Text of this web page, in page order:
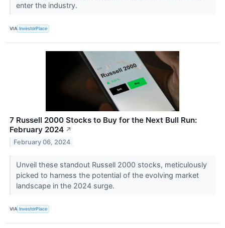
enter the industry.
VIA InvestorPlace
7 Russell 2000 Stocks to Buy for the Next Bull Run:
February 2024 ↗
February 06, 2024
Unveil these standout Russell 2000 stocks, meticulously
picked to harness the potential of the evolving market
landscape in the 2024 surge.
VIA InvestorPlace